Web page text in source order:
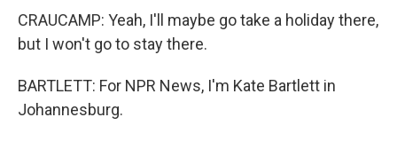
CRAUCAMP: Yeah, I'll maybe go take a holiday there,
but I won't go to stay there.
BARTLETT: For NPR News, I'm Kate Bartlett in
Johannesburg.